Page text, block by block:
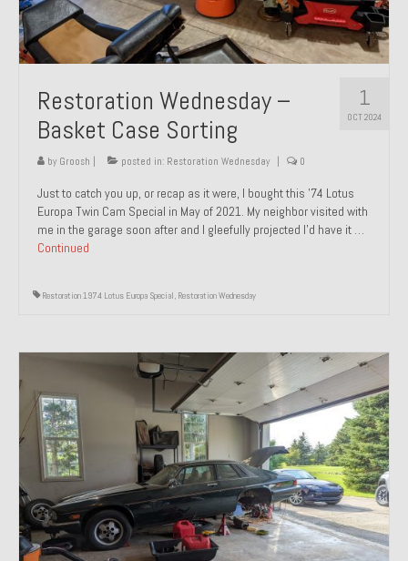
1
OCT 2024
Restoration Wednesday –
Basket Case Sorting
by Groosh | posted in: Restoration Wednesday | 0
Just to catch you up, or recap as it were, I bought this ’74 Lotus
Europa Twin Cam Special in May of 2021. My neighbor visited with
me in the garage soon after and I gleefully projected I’d have it …
Continued
Restoration 1974 Lotus Europa Special, Restoration Wednesday